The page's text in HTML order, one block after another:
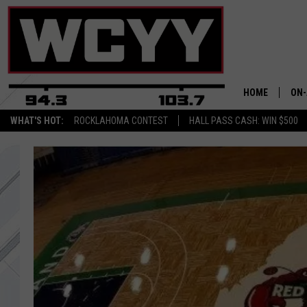
WHAT'S HOT: ROCKLAHOMA CONTEST HALL PASS CASH: WIN $500
HOME
JOEY